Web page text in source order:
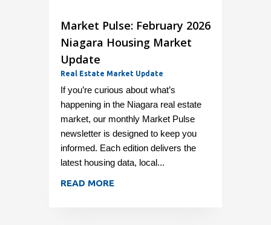
Market Pulse: February 2026
Niagara Housing Market
Update
Real Estate Market Update
If you’re curious about what’s
happening in the Niagara real estate
market, our monthly Market Pulse
newsletter is designed to keep you
informed. Each edition delivers the
latest housing data, local...
READ MORE